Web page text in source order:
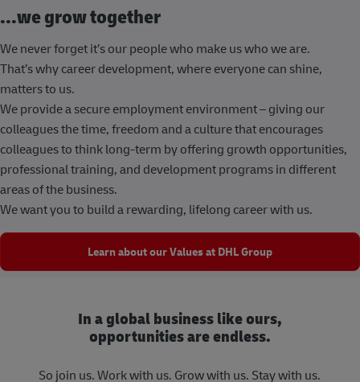
...we grow together
We never forget it’s our people who make us who we are.
That’s why career development, where everyone can shine,
matters to us.
We provide a secure employment environment – giving our
colleagues the time, freedom and a culture that encourages
colleagues to think long-term by offering growth opportunities,
professional training, and development programs in different
areas of the business.
We want you to build a rewarding, lifelong career with us.
Learn about our Values at DHL Group
In a global business like ours,
opportunities are endless.
So join us. Work with us. Grow with us. Stay with us.